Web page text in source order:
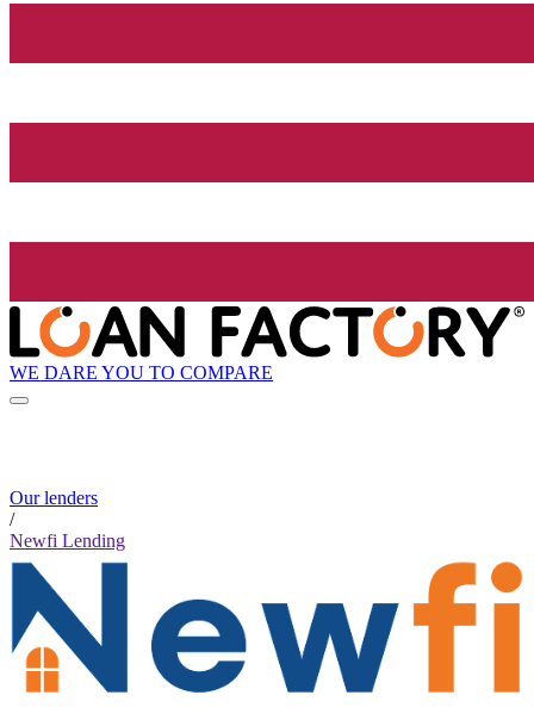
WE DARE YOU TO COMPARE
Our lenders
/
Newfi Lending